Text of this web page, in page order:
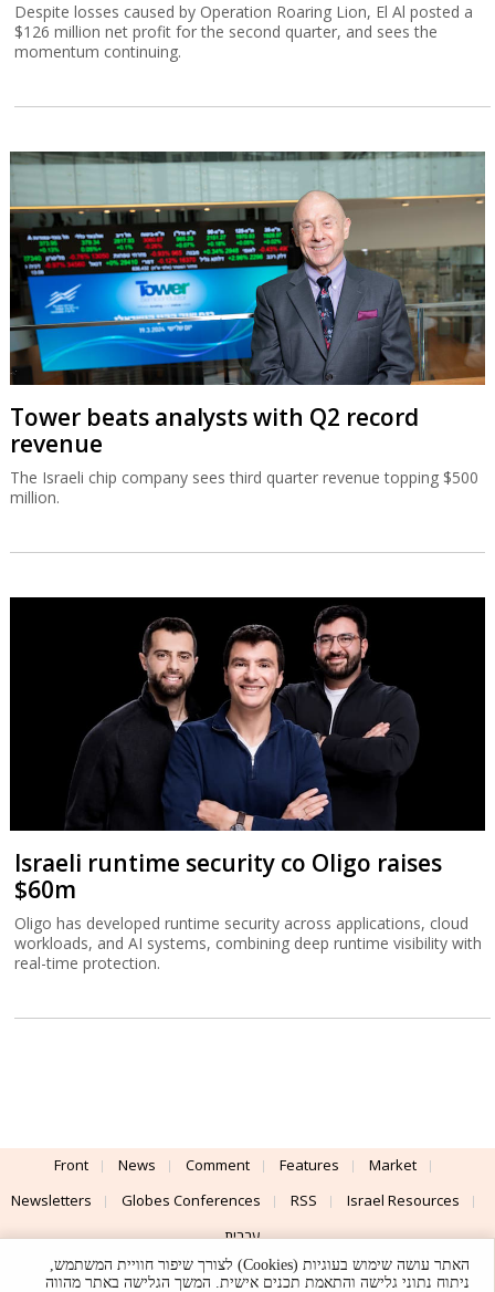
Despite losses caused by Operation Roaring Lion, El Al posted a
$126 million net profit for the second quarter, and sees the
momentum continuing.
Tower beats analysts with Q2 record
revenue
The Israeli chip company sees third quarter revenue topping $500
million.
Israeli runtime security co Oligo raises
$60m
Oligo has developed runtime security across applications, cloud
workloads, and AI systems, combining deep runtime visibility with
real-time protection.
Front News Comment Features
Market
Newsletters
Globes Conferences RSS
Israel Resources
עברית
Advertising
Terms of Use Privacy Policy About Support
האתר עושה שימוש בעוגיות (Cookies) לצורך שיפור חוויית המשתמש,
ניתוח נתוני גלישה והתאמת תכנים אישית. המשך הגלישה באתר מהווה